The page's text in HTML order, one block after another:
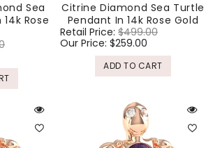
Sea
Rose
Citrine Diamond Sea Turtle
Pendant In 14k Rose Gold
Regular
price
Retail Price: $499.00
Our Price: $259.00
ADD TO CART